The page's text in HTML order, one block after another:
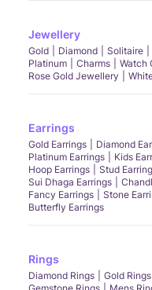
Jewellery
Gold Diamond Solitaire
Platinum
Charms Watch
Rose Gold Jewellery
Earrings
Gold Earrings Diamond
Platinum Earrings
Kids
Hoop Earrings
Stud
Sui Dhaga Earrings
Fancy Earrings
Stone
Butterfly Earrings
Rings
Diamond Rings Gold Rings